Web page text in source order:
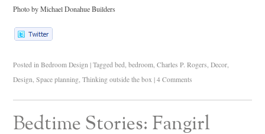
Photo by Michael Donahue Builders
Posted in Bedroom Design | Tagged bed,bedroom,Charles P. Rogers,Decor,
Design,Space planning,Thinking outside the box | 4 Comments
Bedtime Stories: Fangirl